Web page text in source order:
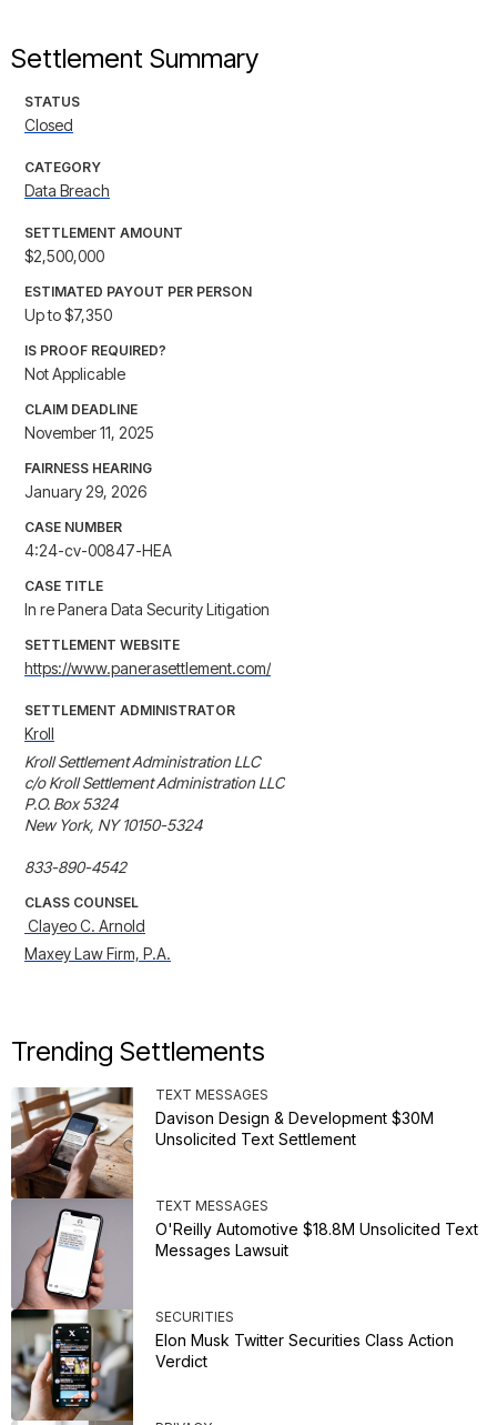
Settlement Summary
STATUS
Closed
CATEGORY
Data Breach
SETTLEMENT AMOUNT
$2,500,000
ESTIMATED PAYOUT PER PERSON
Up to $7,350
IS PROOF REQUIRED?
Not Applicable
CLAIM DEADLINE
November 11, 2025
FAIRNESS HEARING
January 29, 2026
CASE NUMBER
4:24-cv-00847-HEA
CASE TITLE
In re Panera Data Security Litigation
SETTLEMENT WEBSITE
https://www.panerasettlement.com/
SETTLEMENT ADMINISTRATOR
Kroll
Kroll Settlement Administration LLC
c/o Kroll Settlement Administration LLC
P.O. Box 5324
New York, NY 10150-5324
833-890-4542
CLASS COUNSEL
Clayeo C. Arnold
Maxey Law Firm, P.A.
Trending Settlements
TEXT MESSAGES
Davison Design & Development $30M
Unsolicited Text Settlement
TEXT MESSAGES
O'Reilly Automotive $18.8M Unsolicited Text
Messages Lawsuit
SECURITIES
Elon Musk Twitter Securities Class Action
Verdict